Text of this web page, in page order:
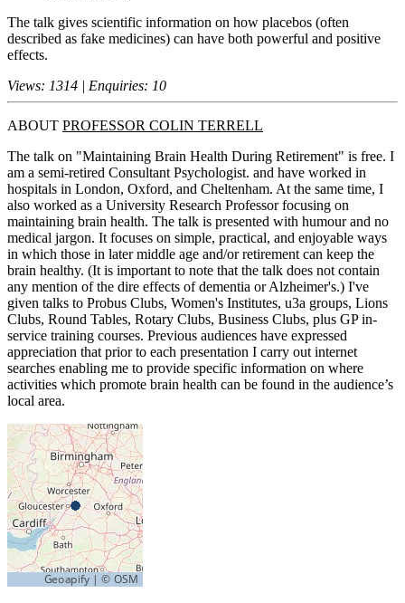
The talk gives scientific information on how placebos (often
described as fake medicines) can have both powerful and positive
effects.
Views: 1314 | Enquiries: 10
ABOUT PROFESSOR COLIN TERRELL
The talk on "Maintaining Brain Health During Retirement" is free. I
am a semi-retired Consultant Psychologist. and have worked in
hospitals in London, Oxford, and Cheltenham. At the same time, I
also worked as a University Research Professor focusing on
maintaining brain health. The talk is presented with humour and no
medical jargon. It focuses on simple, practical, and enjoyable ways
in which those in later middle age and/or retirement can keep the
brain healthy. (It is important to note that the talk does not contain
any mention of the dire effects of dementia or Alzheimer's.) I've
given talks to Probus Clubs, Women's Institutes, u3a groups, Lions
Clubs, Round Tables, Rotary Clubs, Business Clubs, plus GP in-
service training courses. Previous audiences have expressed
appreciation that prior to each presentation I carry out internet
searches enabling me to provide specific information on where
activities which promote brain health can be found in the audience’s
local area.